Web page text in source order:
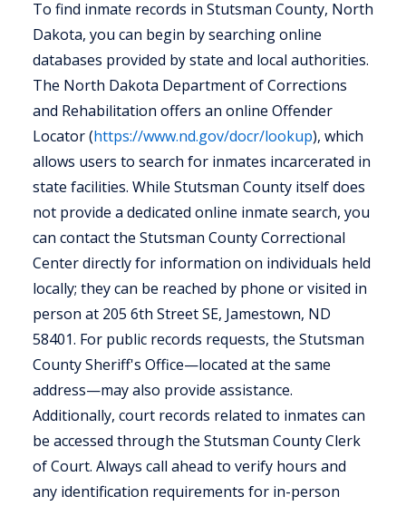
To find inmate records in Stutsman County, North
Dakota, you can begin by searching online
databases provided by state and local authorities.
The North Dakota Department of Corrections
and Rehabilitation offers an online Offender
Locator (https://www.nd.gov/docr/lookup), which
allows users to search for inmates incarcerated in
state facilities. While Stutsman County itself does
not provide a dedicated online inmate search, you
can contact the Stutsman County Correctional
Center directly for information on individuals held
locally; they can be reached by phone or visited in
person at 205 6th Street SE, Jamestown, ND
58401. For public records requests, the Stutsman
County Sheriff's Office—located at the same
address—may also provide assistance.
Additionally, court records related to inmates can
be accessed through the Stutsman County Clerk
of Court. Always call ahead to verify hours and
any identification requirements for in-person